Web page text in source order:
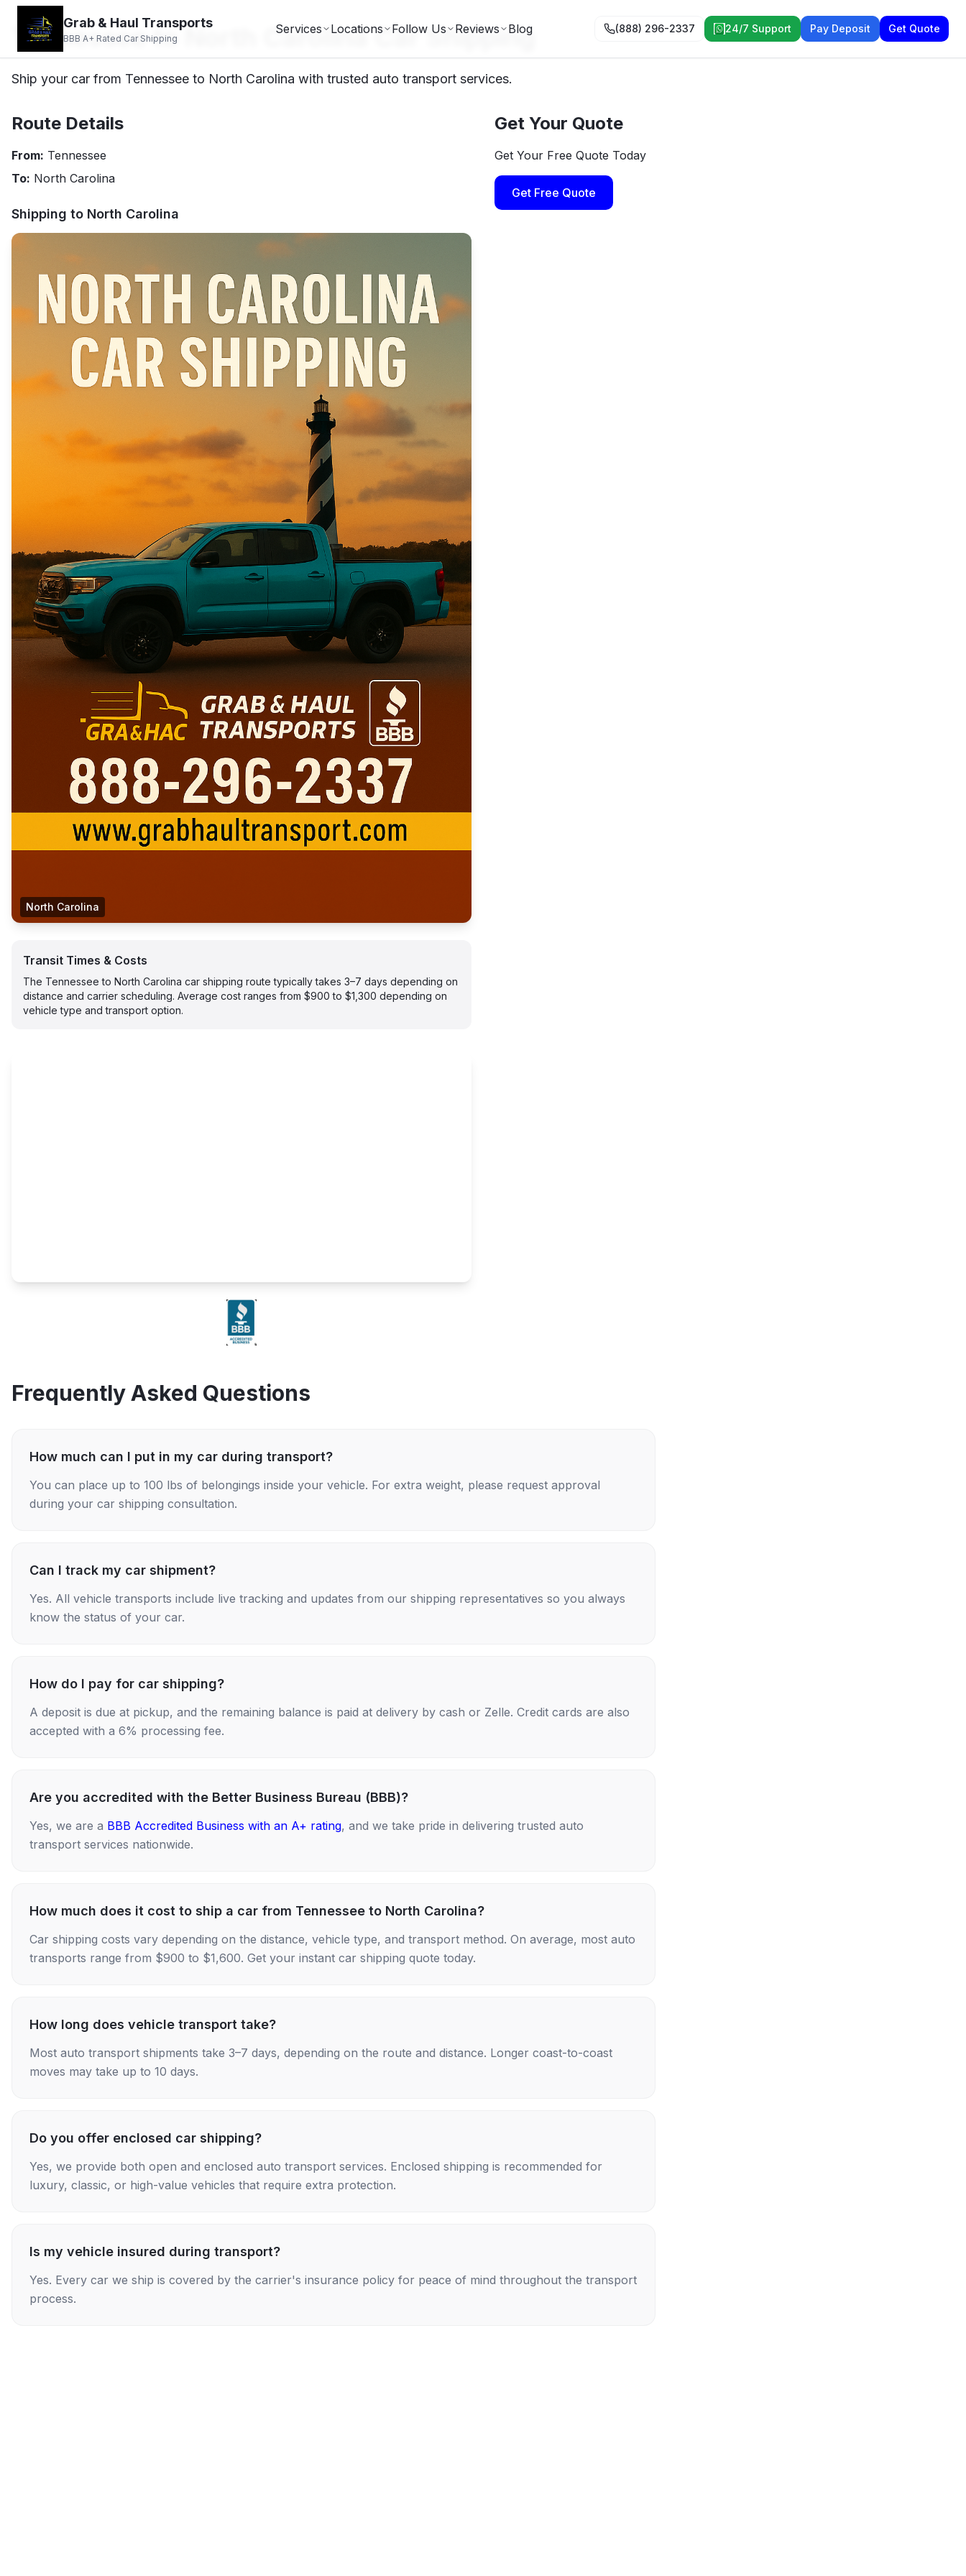
Grab & Haul Transports
BBB A+ Rated Car Shipping
Services Locations Follow Us Reviews Blog (888) 296-2337 24/7 Support Pay Deposit Get Quote
Tennessee to North Carolina Car Shipping
Ship your car from Tennessee to North Carolina with trusted auto transport services.
Route Details
From: Tennessee
To: North Carolina
Shipping to North Carolina
North Carolina
Transit Times & Costs
The Tennessee to North Carolina car shipping route typically takes 3–7 days depending on
distance and carrier scheduling. Average cost ranges from $900 to $1,300 depending on
vehicle type and transport option.
Get Your Quote
Get Your Free Quote Today
Get Free Quote
Frequently Asked Questions
How much can I put in my car during transport?
You can place up to 100 lbs of belongings inside your vehicle. For extra weight, please request approval
during your car shipping consultation.
Can I track my car shipment?
Yes. All vehicle transports include live tracking and updates from our shipping representatives so you always
know the status of your car.
How do I pay for car shipping?
A deposit is due at pickup, and the remaining balance is paid at delivery by cash or Zelle. Credit cards are also
accepted with a 6% processing fee.
Are you accredited with the Better Business Bureau (BBB)?
Yes, we are a BBB Accredited Business with an A+ rating, and we take pride in delivering trusted auto
transport services nationwide.
How much does it cost to ship a car from Tennessee to North Carolina?
Car shipping costs vary depending on the distance, vehicle type, and transport method. On average, most auto
transports range from $900 to $1,600. Get your instant car shipping quote today.
How long does vehicle transport take?
Most auto transport shipments take 3–7 days, depending on the route and distance. Longer coast-to-coast
moves may take up to 10 days.
Do you offer enclosed car shipping?
Yes, we provide both open and enclosed auto transport services. Enclosed shipping is recommended for
luxury, classic, or high-value vehicles that require extra protection.
Is my vehicle insured during transport?
Yes. Every car we ship is covered by the carrier's insurance policy for peace of mind throughout the transport
process.